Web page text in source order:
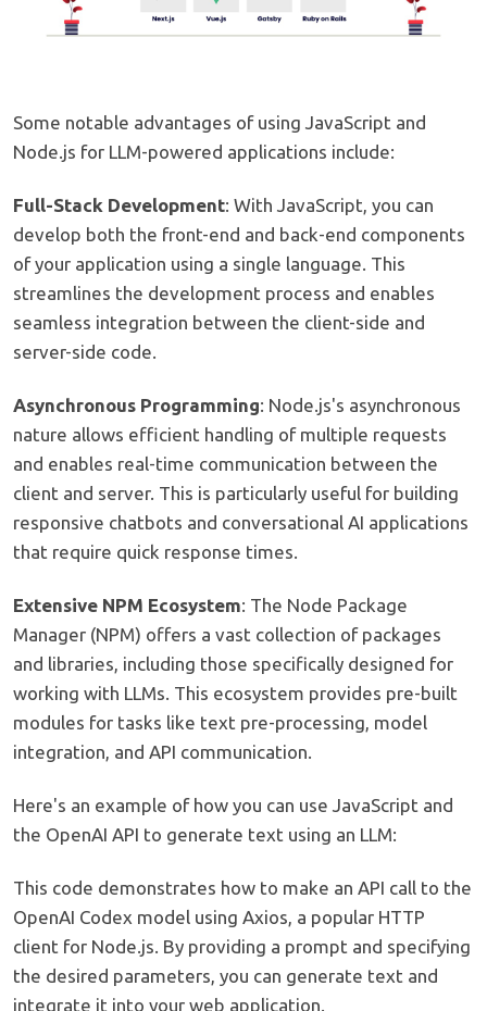
Some notable advantages of using JavaScript and
Node.js for LLM-powered applications include:
Full-Stack Development: With JavaScript, you can
develop both the front-end and back-end components
of your application using a single language. This
streamlines the development process and enables
seamless integration between the client-side and
server-side code.
Asynchronous Programming: Node.js's asynchronous
nature allows efficient handling of multiple requests
and enables real-time communication between the
client and server. This is particularly useful for building
responsive chatbots and conversational AI applications
that require quick response times.
Extensive NPM Ecosystem: The Node Package
Manager (NPM) offers a vast collection of packages
and libraries, including those specifically designed for
working with LLMs. This ecosystem provides pre-built
modules for tasks like text pre-processing, model
integration, and API communication.
Here's an example of how you can use JavaScript and
the OpenAI API to generate text using an LLM:
This code demonstrates how to make an API call to the
OpenAI Codex model using Axios, a popular HTTP
client for Node.js. By providing a prompt and specifying
the desired parameters, you can generate text and
integrate it into your web application.